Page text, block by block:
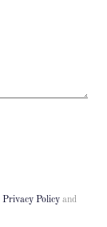
Privacy Policyand